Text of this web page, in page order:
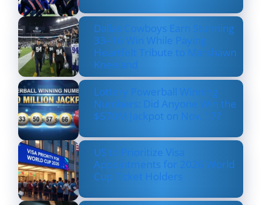
Dallas Cowboys Earn Stunning
33–16 Win While Paying
Heartfelt Tribute to Marshawn
Kneeland
Lottery Powerball Winning
Numbers: Did Anyone Win the
$570M Jackpot on Nov. 17?
US to Prioritize Visa
Appointments for 2026 World
Cup Ticket Holders